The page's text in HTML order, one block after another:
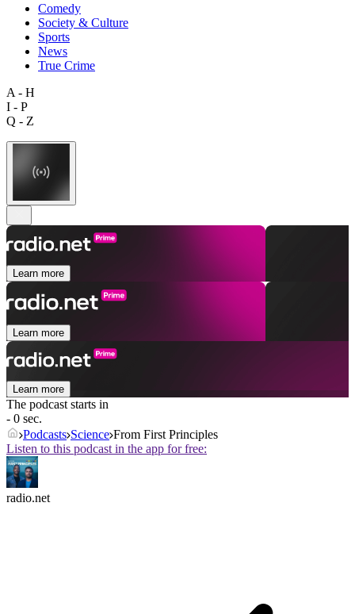
Comedy
Society & Culture
Sports
News
True Crime
A - H
I - P
Q - Z
Learn more
Learn more
Learn more
The podcast starts in
- 0 sec.
Podcasts Science From First Principles
Listen to this podcast in the app for free:
radio.net